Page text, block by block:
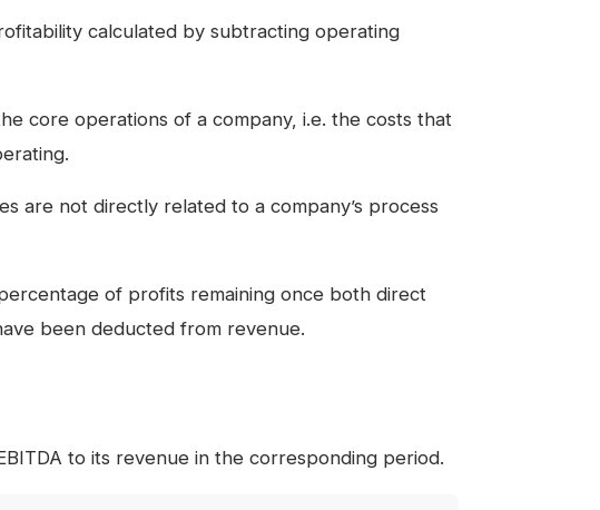
calculated by subtracting operating
core operations of a company, i.e. the costs that
are not directly related to a company’s process
of profits remaining once both direct
been deducted from revenue.
to its revenue in the corresponding period.